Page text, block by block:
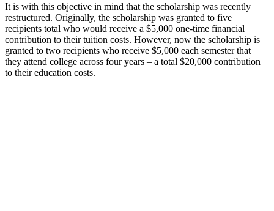
It is with this objective in mind that the scholarship was recently
restructured. Originally, the scholarship was granted to five
recipients total who would receive a $5,000 one-time financial
contribution to their tuition costs. However, now the scholarship is
granted to two recipients who receive $5,000 each semester that
they attend college across four years – a total $20,000 contribution
to their education costs.